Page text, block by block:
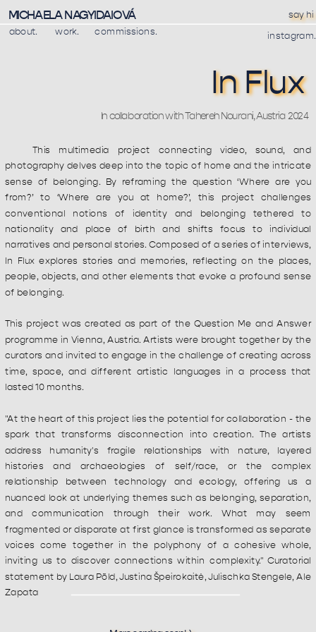
MICHAELA NAGYIDAIOVÁ
say hi
work.
about. commissions. instagram.
In Flux
In collaboration with Tahereh Nourani, Austria 2024
This multimedia project connecting video, sound, and
photography delves deep into the topic of home and the intricate
sense of belonging. By reframing the question ‘Where are you
from?’ to ‘Where are you at home?’, this project challenges
conventional notions of identity and belonging tethered to
nationality and place of birth and shifts focus to individual
narratives and personal stories. Composed of a series of interviews,
In Flux explores stories and memories, reflecting on the places,
people, objects, and other elements that evoke a profound sense
of belonging.
This project was created as part of the Question Me and Answer
programme in Vienna, Austria. Artists were brought together by the
curators and invited to engage in the challenge of creating across
time, space, and different artistic languages in a process that
lasted 10 months.
"At the heart of this project lies the potential for collaboration - the
spark that transforms disconnection into creation. The artists
address humanity's fragile relationships with nature, layered
histories and archaeologies of self/race, or the complex
relationship between technology and ecology, offering us a
nuanced look at underlying themes such as belonging, separation,
and communication through their work. What may seem
fragmented or disparate at first glance is transformed as separate
voices come together in the polyphony of a cohesive whole,
inviting us to discover connections within complexity." Curatorial
statement by Laura Põld, Justina Špeirokaitė, Julischka Stengele, Ale
Zapata